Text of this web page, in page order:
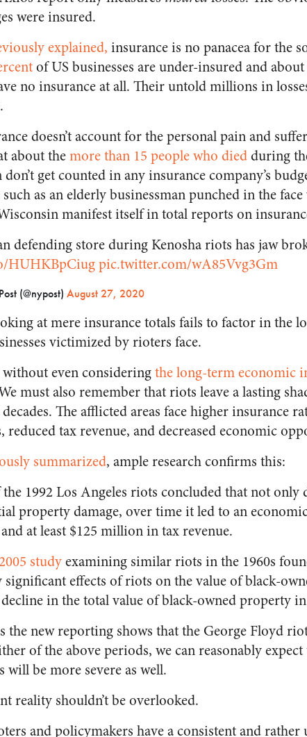
were insured.
explained, insurance is no panacea for the
of US businesses are under-insured and about
no insurance at all. Their untold millions in
doesn’t account for the personal pain and
about themore than 15 people who diedduring
don’t get counted in any insurance company’s
as an elderly businessman punched in the
manifest itself in total reports on
defending store during Kenosha riots has jaw
HUHKBpCiugpic.twitter.com/wA85Vvg3Gm
(@nypost) August 27, 2020
at mere insurance totals fails to factor in the
victimized by rioters face.
without even consideringthe long-term economic
must also remember that riots leave a lasting
The afflicted areas face higher insurance
reduced tax revenue, and decreased economic
summarized, ample research confirms this:
1992 Los Angeles riots concluded that not only
property damage, over time it led to an
at least $125 million in tax revenue.
studyexamining similar riots in the 1960s
effects of riots on the value of black-
decline in the total value of black-owned property in
the new reporting shows that the George Floyd
of the above periods, we can reasonably
will be more severe as well.
reality shouldn’t be overlooked.
and policymakers have a consistent and